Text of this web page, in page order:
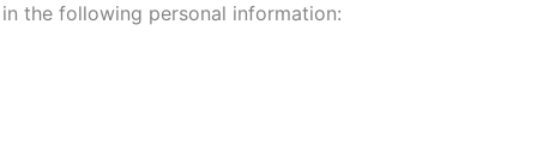
the following personal information: